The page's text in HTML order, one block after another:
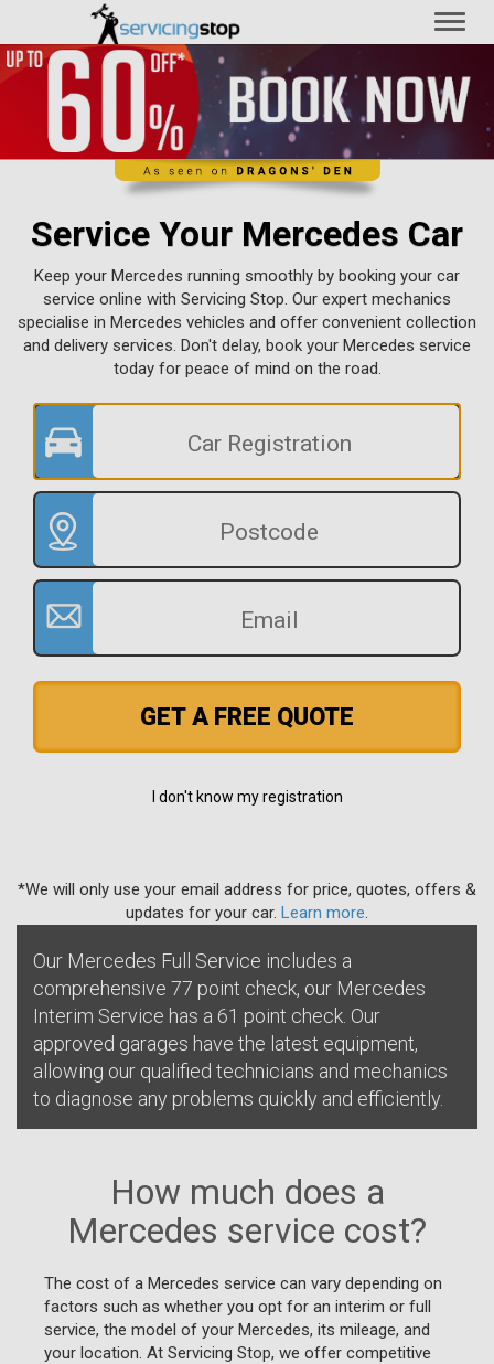
Service Your Mercedes Car
Keep your Mercedes running smoothly by booking your car
service online with Servicing Stop. Our expert mechanics
specialise in Mercedes vehicles and offer convenient collection
and delivery services. Don't delay, book your Mercedes service
today for peace of mind on the road.
GET A FREE QUOTE
I don't know my registration
*We will only use your email address for price, quotes, offers &
updates for your car. Learn more
Our Mercedes Full Service includes a
comprehensive 77 point check, our Mercedes
Interim Service has a 61 point check. Our
approved garages have the latest equipment,
allowing our qualified technicians and mechanics
to diagnose any problems quickly and efficiently.
How much does a
Mercedes service cost?
The cost of a Mercedes service can vary depending on
factors such as whether you opt for an interim or full
service, the model of your Mercedes, its mileage, and
your location. At Servicing Stop, we offer competitive